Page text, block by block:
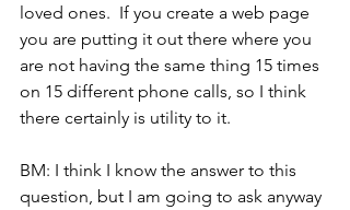
loved ones.  If you create a web page
you are putting it out there where you
are not having the same thing 15 times
on 15 different phone calls, so I think
there certainly is utility to it.
BM: I think I know the answer to this
question, but I am going to ask anyway